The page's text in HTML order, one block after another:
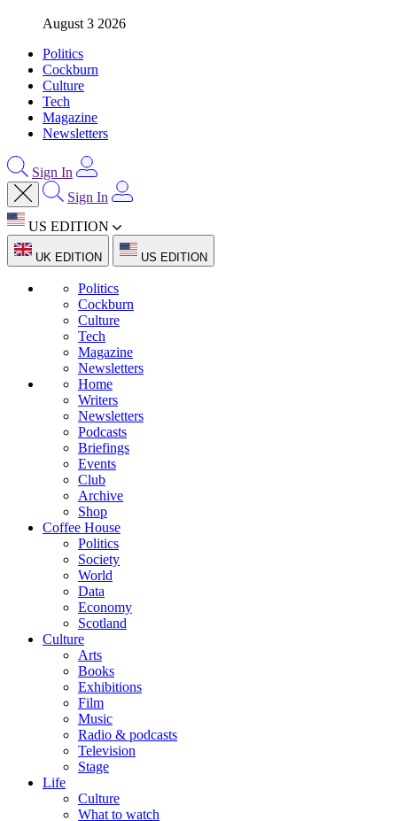
August 3 2026
Politics
Cockburn
Culture
Tech
Magazine
Newsletters
Sign In
Sign In
US EDITION
UK EDITION US EDITION
Politics
Cockburn
Culture
Tech
Magazine
Newsletters
Home
Writers
Newsletters
Podcasts
Briefings
Events
Club
Archive
Shop
Coffee House
Politics
Society
World
Data
Economy
Scotland
Culture
Arts
Books
Exhibitions
Film
Music
Radio & podcasts
Television
Stage
Life
Culture
What to watch